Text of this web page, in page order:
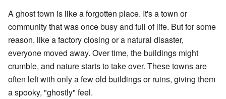
A ghost town is like a forgotten place. It's a town or
community that was once busy and full of life. But for some
reason, like a factory closing or a natural disaster,
everyone moved away. Over time, the buildings might
crumble, and nature starts to take over. These towns are
often left with only a few old buildings or ruins, giving them
a spooky, "ghostly" feel.